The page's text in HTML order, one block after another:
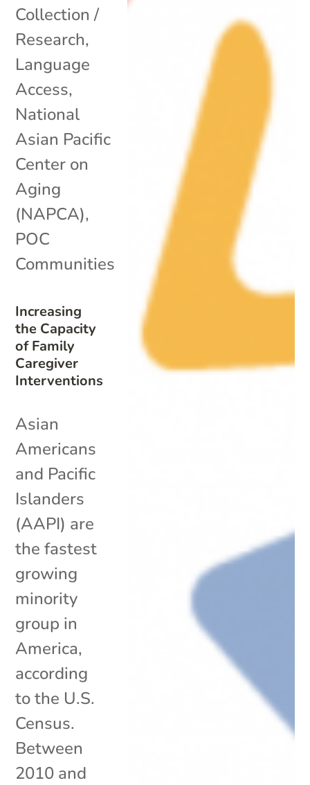
Increasing
the Capacity
of Family
Caregiver
Interventions
Collection /
Research,
Language
Access,
National
Asian Pacific
Center on
Aging
(NAPCA),
POC
Communities
Asian
Americans
and Pacific
Islanders
(AAPI) are
the fastest
growing
minority
group in
America,
according
to the U.S.
Census.
Between
2010 and